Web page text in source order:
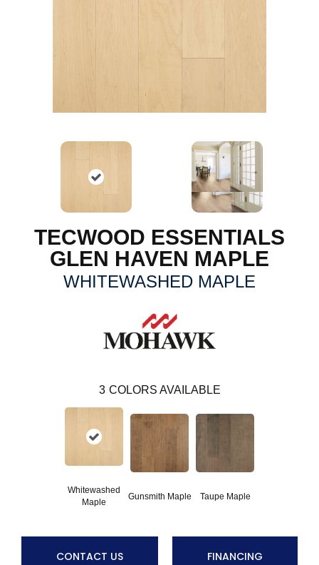
TECWOOD ESSENTIALS
GLEN HAVEN MAPLE
WHITEWASHED MAPLE
3 COLORS AVAILABLE
Whitewashed
Maple
Gunsmith Maple Taupe Maple
CONTACT US FINANCING